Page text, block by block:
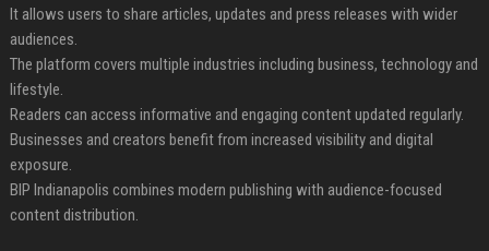
It allows users to share articles, updates and press releases with wider
audiences.
The platform covers multiple industries including business, technology and
lifestyle.
Readers can access informative and engaging content updated regularly.
Businesses and creators benefit from increased visibility and digital
exposure.
BIP Indianapolis combines modern publishing with audience-focused
content distribution.